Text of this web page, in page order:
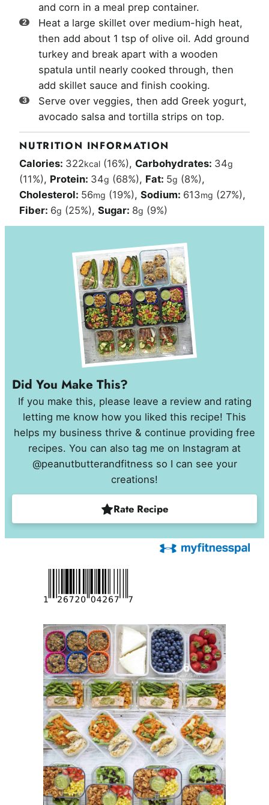
and corn in a meal prep container.
Heat a large skillet over medium-high heat,
then add about 1 tsp of olive oil. Add ground
turkey and break apart with a wooden
spatula until nearly cooked through, then
add skillet sauce and finish cooking.
Serve over veggies, then add Greek yogurt,
avocado salsa and tortilla strips on top.
NUTRITION INFORMATION
Calories: 322kcal (16%), Carbohydrates: 34g
(11%), Protein: 34g (68%), Fat: 5g (8%),
Cholesterol: 56mg (19%),Sodium: 613mg (27%),
Fiber: 6g (25%),Sugar: 8g (9%)
Did You Make This?
If you make this, please leave a review and rating
letting me know how you liked this recipe! This
helps my business thrive & continue providing free
recipes. You can also tag me on Instagram at
@peanutbutterandfitness so I can see your
creations!
Rate Recipe